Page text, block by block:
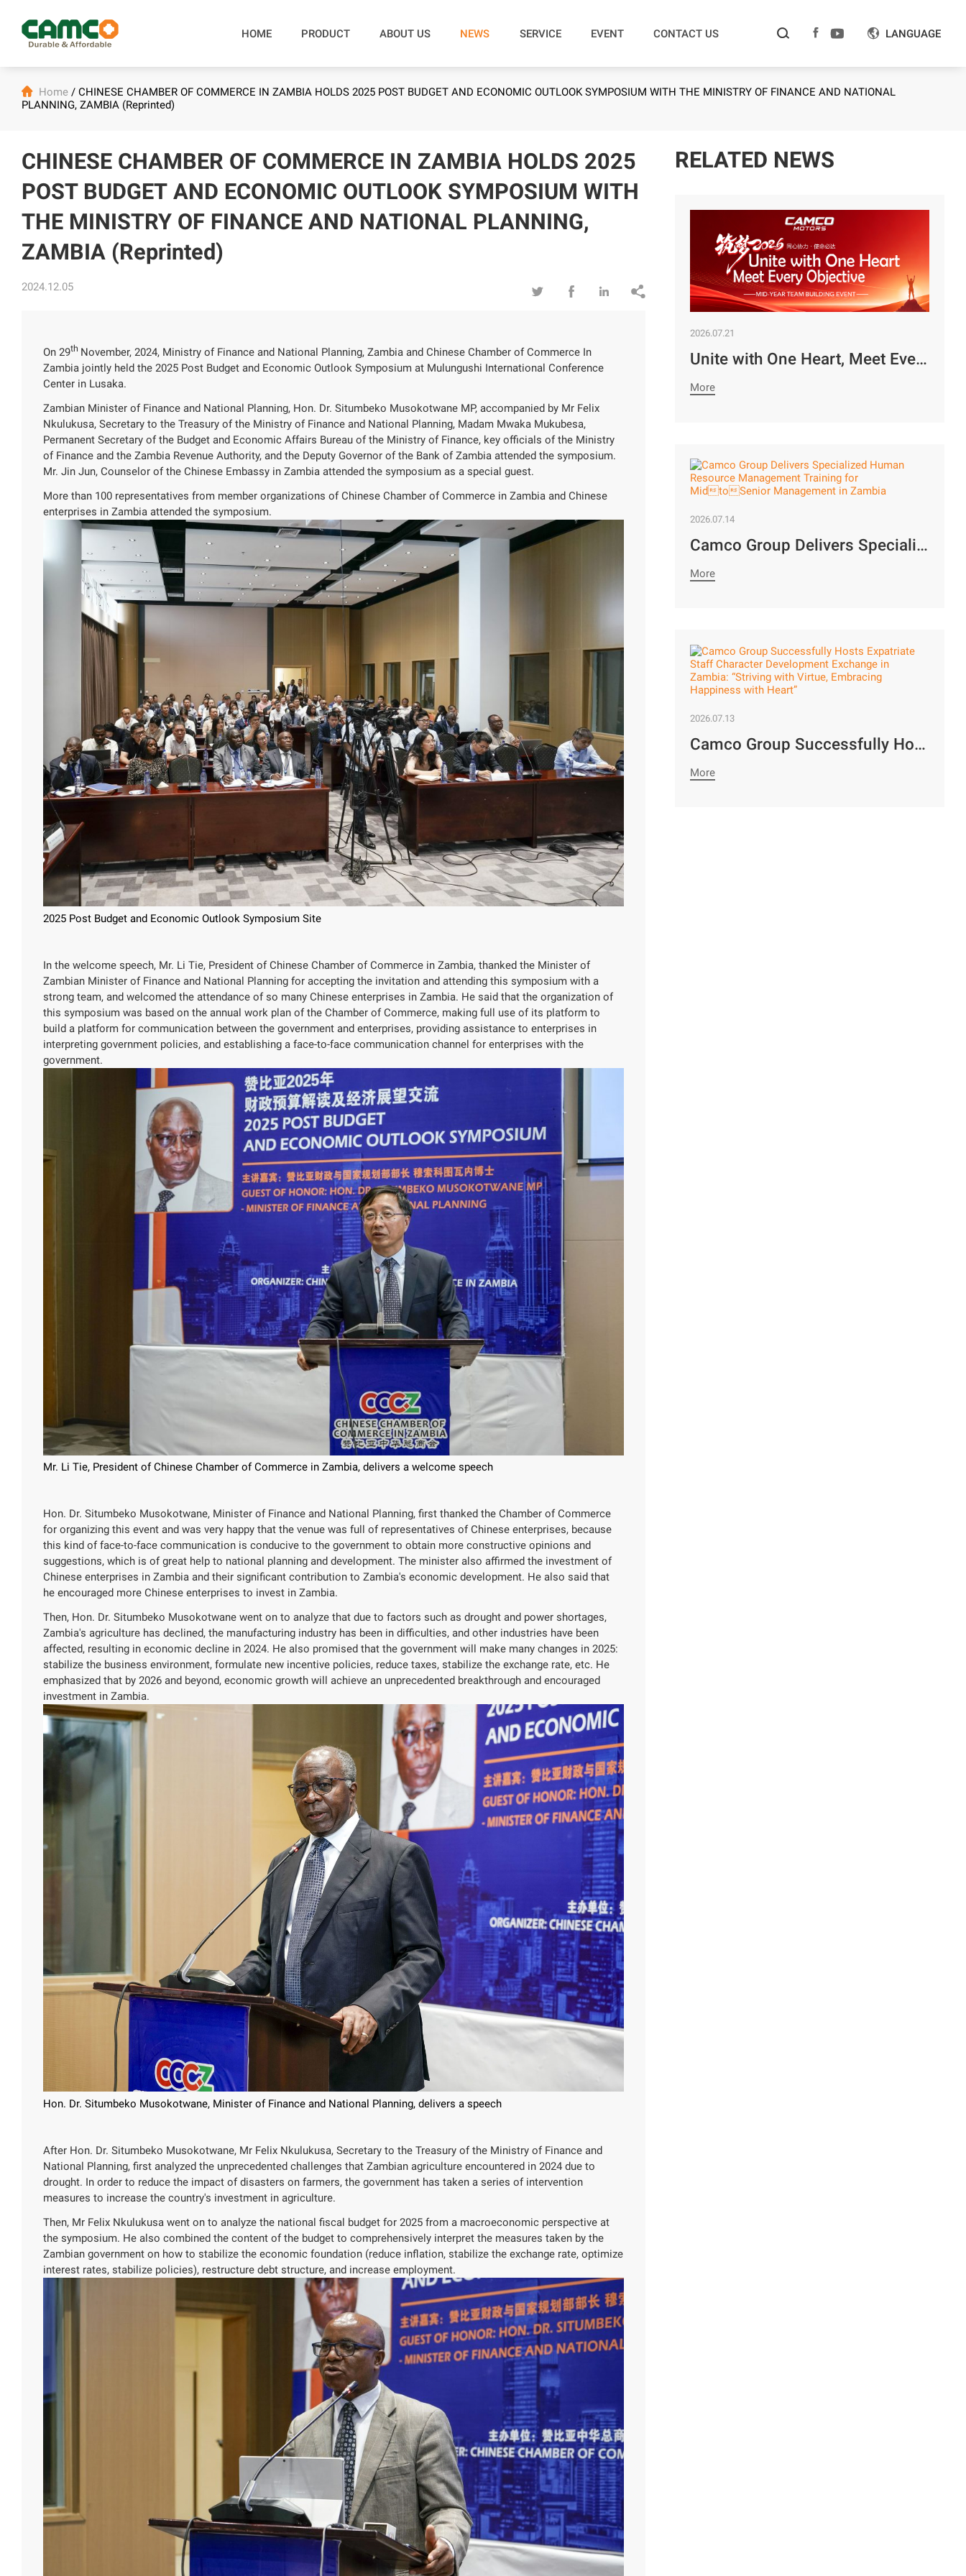
HOME PRODUCT ABOUT US NEWS SERVICE EVENT CONTACT US     LANGUAGE
 Home/ CHINESE CHAMBER OF COMMERCE IN ZAMBIA HOLDS 2025 POST BUDGET AND ECONOMIC OUTLOOK SYMPOSIUM WITH THE MINISTRY OF FINANCE AND NATIONAL
PLANNING, ZAMBIA (Reprinted)
CHINESE CHAMBER OF COMMERCE IN ZAMBIA HOLDS 2025
POST BUDGET AND ECONOMIC OUTLOOK SYMPOSIUM WITH
THE MINISTRY OF FINANCE AND NATIONAL PLANNING,
ZAMBIA (Reprinted)
2024.12.05    
On 29th November, 2024, Ministry of Finance and National Planning, Zambia and Chinese Chamber of Commerce In
Zambia jointly held the 2025 Post Budget and Economic Outlook Symposium at Mulungushi International Conference
Center in Lusaka.
Zambian Minister of Finance and National Planning, Hon. Dr. Situmbeko Musokotwane MP, accompanied by Mr Felix
Nkulukusa, Secretary to the Treasury of the Ministry of Finance and National Planning, Madam Mwaka Mukubesa,
Permanent Secretary of the Budget and Economic Affairs Bureau of the Ministry of Finance, key officials of the Ministry
of Finance and the Zambia Revenue Authority, and the Deputy Governor of the Bank of Zambia attended the symposium.
Mr. Jin Jun, Counselor of the Chinese Embassy in Zambia attended the symposium as a special guest.
More than 100 representatives from member organizations of Chinese Chamber of Commerce in Zambia and Chinese
enterprises in Zambia attended the symposium.
2025 Post Budget and Economic Outlook Symposium Site
In the welcome speech, Mr. Li Tie, President of Chinese Chamber of Commerce in Zambia, thanked the Minister of
Zambian Minister of Finance and National Planning for accepting the invitation and attending this symposium with a
strong team, and welcomed the attendance of so many Chinese enterprises in Zambia. He said that the organization of
this symposium was based on the annual work plan of the Chamber of Commerce, making full use of its platform to
build a platform for communication between the government and enterprises, providing assistance to enterprises in
interpreting government policies, and establishing a face-to-face communication channel for enterprises with the
government.
Mr. Li Tie, President of Chinese Chamber of Commerce in Zambia, delivers a welcome speech
Hon. Dr. Situmbeko Musokotwane, Minister of Finance and National Planning, first thanked the Chamber of Commerce
for organizing this event and was very happy that the venue was full of representatives of Chinese enterprises, because
this kind of face-to-face communication is conducive to the government to obtain more constructive opinions and
suggestions, which is of great help to national planning and development. The minister also affirmed the investment of
Chinese enterprises in Zambia and their significant contribution to Zambia's economic development. He also said that
he encouraged more Chinese enterprises to invest in Zambia.
Then, Hon. Dr. Situmbeko Musokotwane went on to analyze that due to factors such as drought and power shortages,
Zambia's agriculture has declined, the manufacturing industry has been in difficulties, and other industries have been
affected, resulting in economic decline in 2024. He also promised that the government will make many changes in 2025:
stabilize the business environment, formulate new incentive policies, reduce taxes, stabilize the exchange rate, etc. He
emphasized that by 2026 and beyond, economic growth will achieve an unprecedented breakthrough and encouraged
investment in Zambia.
Hon. Dr. Situmbeko Musokotwane, Minister of Finance and National Planning, delivers a speech
After Hon. Dr. Situmbeko Musokotwane, Mr Felix Nkulukusa, Secretary to the Treasury of the Ministry of Finance and
National Planning, first analyzed the unprecedented challenges that Zambian agriculture encountered in 2024 due to
drought. In order to reduce the impact of disasters on farmers, the government has taken a series of intervention
measures to increase the country's investment in agriculture.
Then, Mr Felix Nkulukusa went on to analyze the national fiscal budget for 2025 from a macroeconomic perspective at
the symposium. He also combined the content of the budget to comprehensively interpret the measures taken by the
Zambian government on how to stabilize the economic foundation (reduce inflation, stabilize the exchange rate, optimize
interest rates, stabilize policies), restructure debt structure, and increase employment.
RELATED NEWS
2026.07.21
Unite with One Heart, Meet Every Objective | Camco Motors’ MidYear Team Building Concludes with Great Success￼
More
2026.07.14
Camco Group Delivers Specialized Human Resource Management Training for MidtoSenior Management in Zambia
More
2026.07.13
Camco Group Successfully Hosts Expatriate Staff Character Development Exchange in Zambia: “Striving with Virtue, Embracing Happiness with Heart”
More